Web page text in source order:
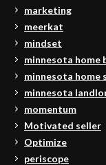
marketing
meerkat
mindset
minnesota home
minnesota home
minnesota
momentum
Motivated seller
Optimize
periscope